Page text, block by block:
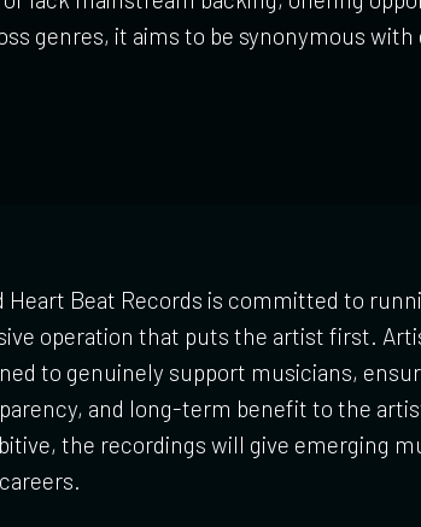
genres, it aims to be synonymous
Heart Beat Records is committed to
operation that puts the artist first.
to genuinely support musicians,
and long-term benefit to the
the recordings will give emerging